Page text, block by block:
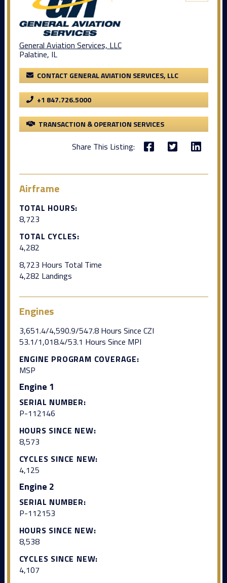
General Aviation Services, LLC
Palatine, IL
CONTACT GENERAL AVIATION SERVICES, LLC
+1 847.726.5000
TRANSACTION & OPERATION SERVICES
Share This Listing:
Airframe
TOTAL HOURS:
8,723
TOTAL CYCLES:
4,282
8,723 Hours Total Time
4,282 Landings
Engines
3,651.4/4,590.9/547.8 Hours Since CZI
53.1/1,018.4/53.1 Hours Since MPI
ENGINE PROGRAM COVERAGE:
MSP
Engine 1
SERIAL NUMBER:
P-112146
HOURS SINCE NEW:
8,573
CYCLES SINCE NEW:
4,125
Engine 2
SERIAL NUMBER:
P-112153
HOURS SINCE NEW:
8,538
CYCLES SINCE NEW:
4,107